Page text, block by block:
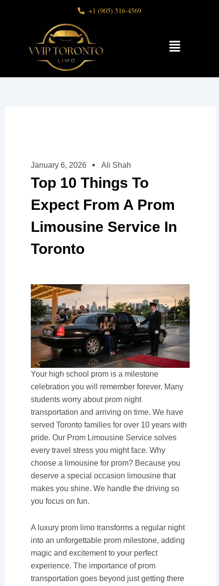
+1 (905) 516-4569
Menu
January 6, 2026 Ali Shah
Top 10 Things To
Expect From A Prom
Limousine Service In
Toronto
Your high school prom is a milestone
celebration you will remember forever. Many
students worry about prom night
transportation and arriving on time. We have
served Toronto families for over 10 years with
pride. Our Prom Limousine Service solves
every travel stress you might face. Why
choose a limousine for prom? Because you
deserve a special occasion limousine that
makes you shine. We handle the driving so
you focus on fun.
A luxury prom limo transforms a regular night
into an unforgettable prom milestone, adding
magic and excitement to your perfect
experience. The importance of prom
transportation goes beyond just getting there